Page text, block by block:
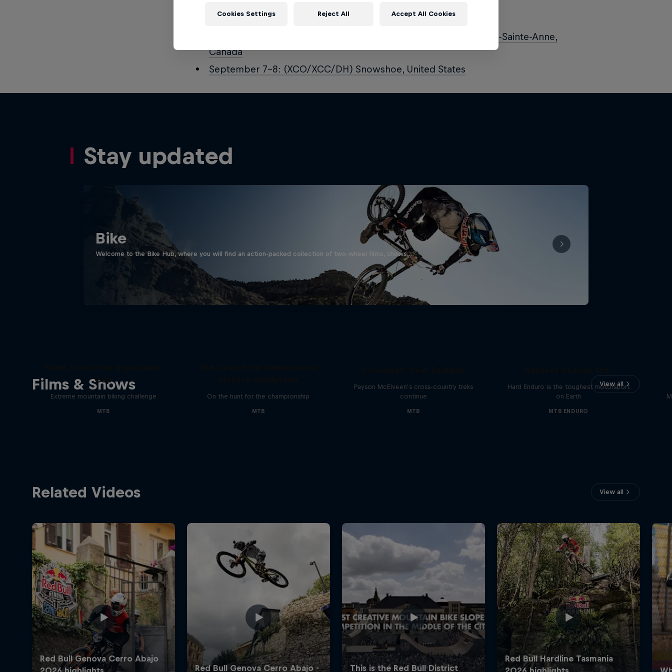
August 10–11: (XCO/XCC/DH) Lenzerheide, Switzerland
August 31 – September 1: UCI MTB World Championships – Mont-Sainte-Anne,
Canada
September 7–8: (XCO/XCC/DH) Snowshoe, United States
Stay updated
Bike
Welcome to the Bike Hub, where you will find an action-packed collection of two-wheel films, shows …
Films & Shows View all
Gap
Extreme mountain biking challenge
MTB
On the hunt for the championship
MTB
Payson McElveen’s cross-country treks
continue
MTB
Hard Enduro is the toughest motorsport
on Earth
MTB ENDURO
Related Videos View all
Cookies Settings Reject All Accept All Cookies